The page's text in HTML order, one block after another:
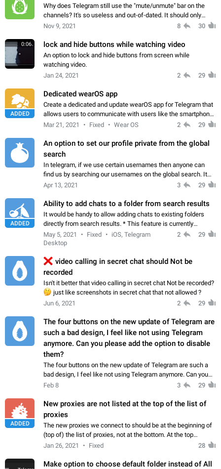
Why does Telegram still use the "mute/unmute" bar on the
channels? It's so useless and out-of-dated. It should only
appear the first time users open a channel. I'm so eager not to
Nov 9, 2021 8 30
0:06 lock and hide buttons while watching video
An option to lock and hide buttons from screen while
watching video.
Jan 24, 2021
2 29
ADDED
Dedicated wearOS app
Create a dedicated and update wearOS app for Telegram that
allows users to communicate with users like the smartphone
version, with support for media and cellular data on the
Mar 21, 2021 Fixed Wear OS 2 29
An option to set our profile private from the global
search
In telegram, if we use certain usernames then anyone can
find us by searching our usernames on the global search. It
can be a severe privacy issue, especially for female users. So,
Apr 13, 2021 3 29
ADDED
Ability to add chats to a folder from search results
It would be handy to allow adding chats to existing folders
directly from search results. * This feature is currently
available in the macOS app Workaround Edit the folder and
filter from Add Chats…
May 5, 2021 Fixed
iOS, Telegram
Desktop
2 29
video calling in secret chat should Not be
recorded
Isn't it better that video calling in secret chat Not be recorded?
just like screenshots in secret chat that not allowed ?
Jun 6, 2021
2 29
The four buttons on the new update of Telegram are
such a bad design, I feel like not using Telegram
anymore. Can you please add the option to disable
them?
The four buttons on the new update of Telegram are such a
bad design, I feel like not using Telegram anymore. Can you
please add the option to disable them?
Feb 8 3 29
ADDED
New proxies are not listed at the top of the list of
proxies
The new proxies we connect to should be at the beginning of
(top of) the list of proxies, not at the bottom. At the top
(beginning) of the list is the new to old order. Because as the
Jan 26, 2021 Fixed 28
Make option to choose default folder instead of All